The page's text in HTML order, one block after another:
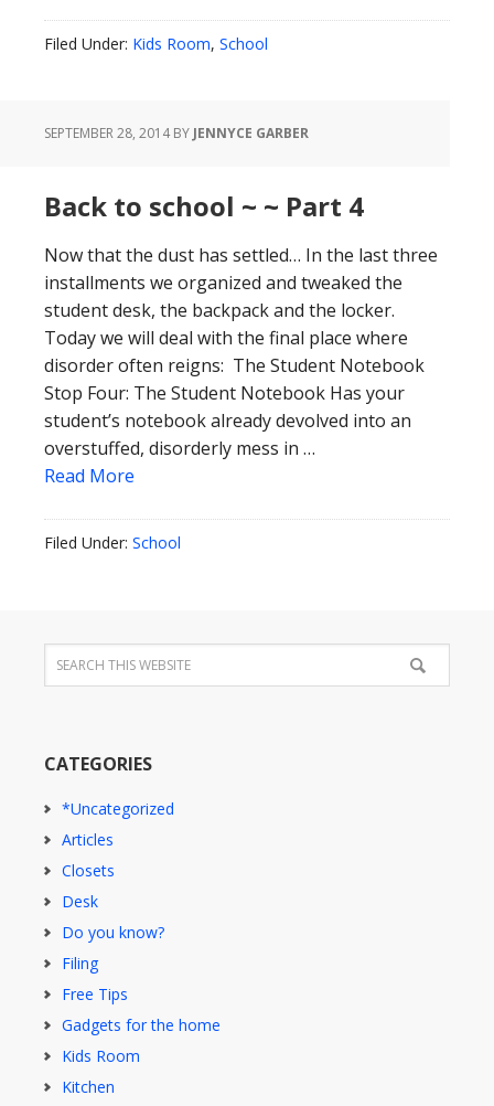
Filed Under: Kids Room, School
SEPTEMBER 28, 2014BY JENNYCE GARBER
Back to school ~ ~ Part 4
Now that the dust has settled… In the last three
installments we organized and tweaked the
student desk, the backpack and the locker.
Today we will deal with the final place where
disorder often reigns: The Student Notebook
Stop Four: The Student Notebook Has your
student’s notebook already devolved into an
overstuffed, disorderly mess in …
Read More
Filed Under: School
CATEGORIES
*Uncategorized
Articles
Closets
Desk
Do you know?
Filing
Free Tips
Gadgets for the home
Kids Room
Kitchen